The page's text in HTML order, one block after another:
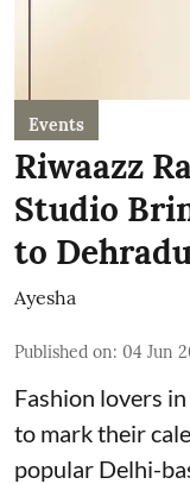
Events
Riwaazz
Studio
to
Ayesha
Published on: 04 Jun
Fashion lovers
to mark their
popular Delhi-